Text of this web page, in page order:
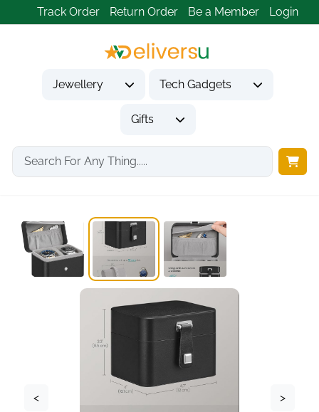
Track Order Return Order Be a Member Login
Jewellery Tech Gadgets
Gifts
Home Tech Gadgets
Travel & Outdoor Gadgets
< >